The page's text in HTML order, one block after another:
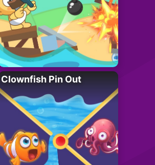
Clownfish Pin Out